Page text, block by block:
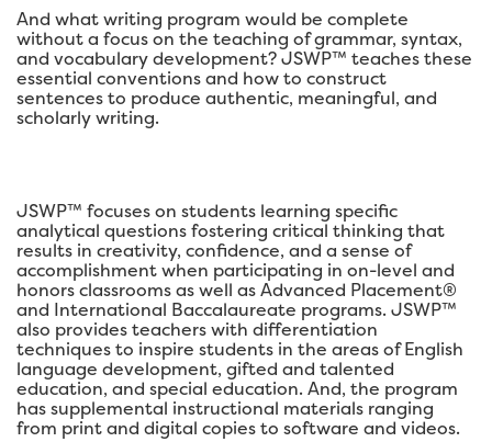
And what writing program would be complete
without a focus on the teaching of grammar, syntax,
and vocabulary development? JSWP™ teaches these
essential conventions and how to construct
sentences to produce authentic, meaningful, and
scholarly writing.
JSWP™ focuses on students learning specific
analytical questions fostering critical thinking that
results in creativity, confidence, and a sense of
accomplishment when participating in on-level and
honors classrooms as well as Advanced Placement®
and International Baccalaureate programs. JSWP™
also provides teachers with differentiation
techniques to inspire students in the areas of English
language development, gifted and talented
education, and special education. And, the program
has supplemental instructional materials ranging
from print and digital copies to software and videos.